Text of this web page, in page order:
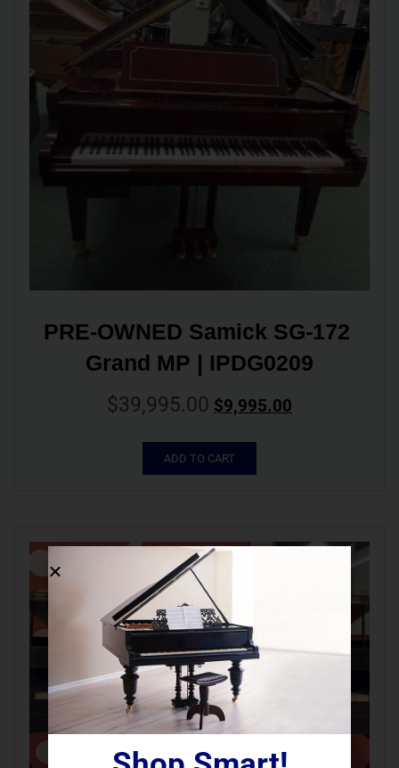
PRE-OWNED Samick SG-172
Grand MP | IPDG0209
$39,995.00 $9,995.00
ADD TO CART